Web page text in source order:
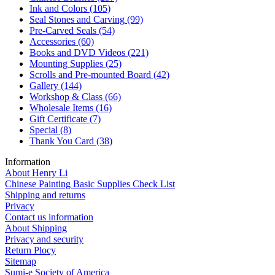
Ink and Colors (105)
Seal Stones and Carving (99)
Pre-Carved Seals (54)
Accessories (60)
Books and DVD Videos (221)
Mounting Supplies (25)
Scrolls and Pre-mounted Board (42)
Gallery (144)
Workshop & Class (66)
Wholesale Items (16)
Gift Certificate (7)
Special (8)
Thank You Card (38)
Information
About Henry Li
Chinese Painting Basic Supplies Check List
Shipping and returns
Privacy
Contact us information
About Shipping
Privacy and security
Return Plocy
Sitemap
Sumi-e Society of America